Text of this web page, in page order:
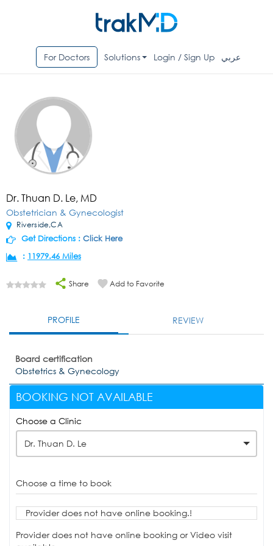
For Doctors Solutions Login / Sign Up عربي
Dr. Thuan D. Le, MD
Obstetrician & Gynecologist
Riverside,CA
Get Directions : Click Here
: 11979.46 Miles
Share Add to Favorite
PROFILE REVIEW
Board certification
Obstetrics & Gynecology
BOOKING NOT AVAILABLE
Choose a Clinic
Dr. Thuan D. Le
Choose a time to book
Provider does not have online booking.!
Provider does not have online booking or Video visit